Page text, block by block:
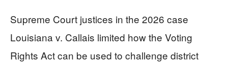
Supreme Court justices in the 2026 case
Louisiana v. Callais limited how the Voting
Rights Act can be used to challenge district